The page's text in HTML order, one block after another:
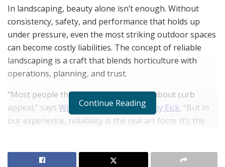
In landscaping, beauty alone isn’t enough. Without
consistency, safety, and performance that holds up
under pressure, even the most striking outdoor spaces
can become costly liabilities. The concept of reliable
landscaping is a craft that blends horticulture with
operations, planning, and trust.
“Most people think landscaping is just about curb
appeal,” says William Maclyn and Murphy Eick, “But in
our experience, reliability is the real art form. It’s the
RELATED POSTS
Continue Reading